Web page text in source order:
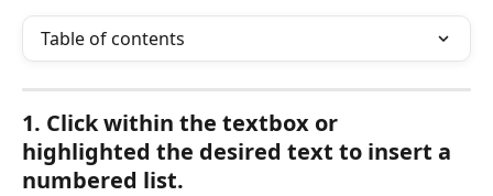
Table of contents
1. Click within the textbox or
highlighted the desired text to insert a
numbered list.